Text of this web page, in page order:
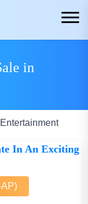
in
Entertainment
In An Exciting